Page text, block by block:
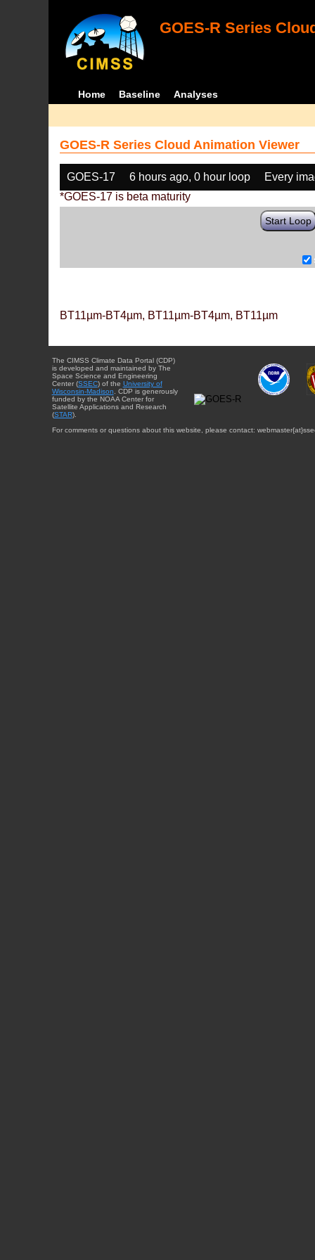
GOES-R Series
Home Baseline Analyses
GOES-R Series Cloud Animation Viewer
GOES-17 6 hours ago, 0 hour loop
Every
*GOES-17 is beta maturity
Start Loop
BT11µm-BT4µm, BT11µm-BT4µm, BT11µm
The CIMSS Climate Data Portal (CDP)
is developed and maintained by The
Space Science and Engineering
Center (SSEC) of the University of
Wisconsin-Madison . CDP is generously
funded by the NOAA Center for
Satellite Applications and Research
(STAR).
For comments or questions about this website, please contact: